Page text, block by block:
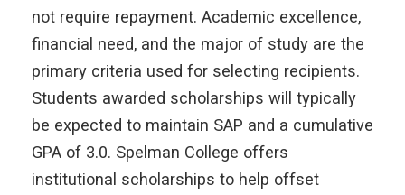
not require repayment. Academic excellence,
financial need, and the major of study are the
primary criteria used for selecting recipients.
Students awarded scholarships will typically
be expected to maintain SAP and a cumulative
GPA of 3.0. Spelman College offers
institutional scholarships to help offset